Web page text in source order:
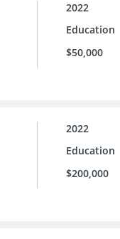
2022
Education
$50,000
2022
Education
$200,000